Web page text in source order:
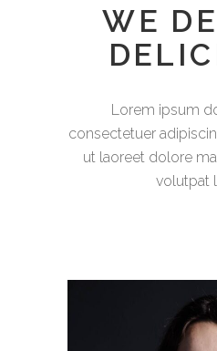
WE
Lorem ipsum
consectetuer
ut laoreet dolore
volutpat